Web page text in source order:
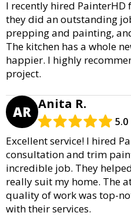
I recently hired
they did an outstanding
prepping and painting,
The kitchen has a whole
happier. I highly
project.
AR Anita R.
5.0
Excellent service! I hired
consultation and trim
incredible job. They
really suit my home. The
quality of work was top-
with their services.